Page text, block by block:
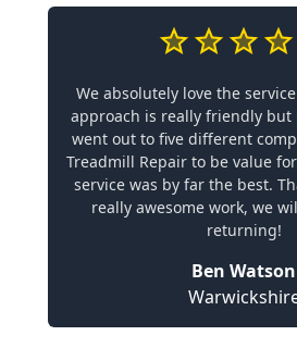
We absolutely love the
approach is really friendly but
went out to five different
Treadmill Repair to be value
service was by far the best.
really awesome work, we
returning!
Ben Watson